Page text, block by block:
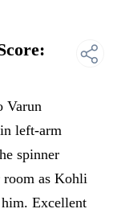
Varun
left-arm
spinner
room as Kohli
Excellent